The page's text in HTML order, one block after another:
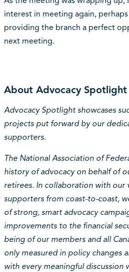
interest in meeting again,
providing the branch a perfect
next meeting.
About Advocacy Spotlight
Advocacy Spotlight showcases
projects put forward by our
supporters.
The National Association of
history of advocacy on behalf of
retirees. In collaboration with our
supporters from coast-to-coast,
of strong, smart advocacy
improvements to the financial
being of our members and all
only measured in policy changes
with every meaningful discussion